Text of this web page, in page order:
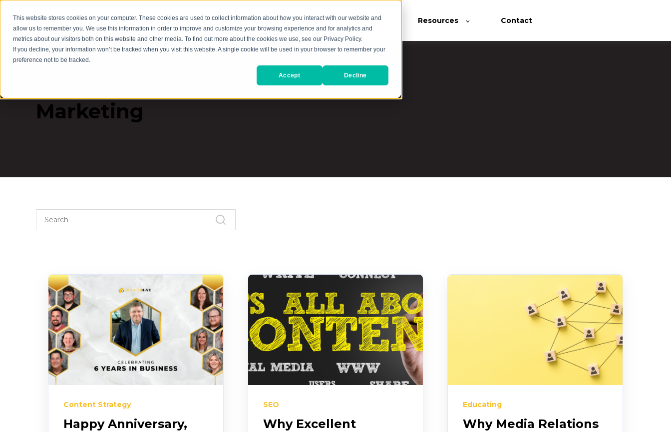
This website stores cookies on your computer. These cookies are used to collect information about how you interact with our website and
allow us to remember you. We use this information in order to improve and customize your browsing experience and for analytics and
metrics about our visitors both on this website and other media. To find out more about the cookies we use, see our Privacy Policy.
If you decline, your information won’t be tracked when you visit this website. A single cookie will be used in your browser to remember your
preference not to be tracked.
Accept Decline
Services Our Work About Us Resources Contact
Marketing
Content Strategy
Happy Anniversary,
SEO
Why Excellent
Educating
Why Media Relations